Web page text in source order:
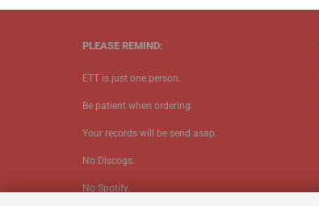
PLEASE REMIND:
ETT is just one person.
Be patient when ordering.
Your records will be send asap.
No Discogs.
No Spotify.